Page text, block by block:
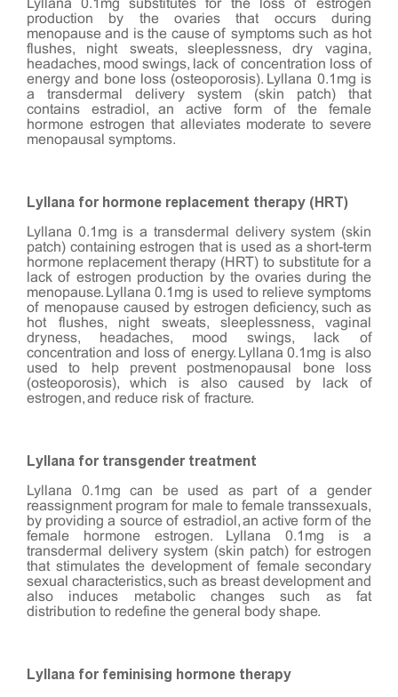
Lyllana 0.1mg substitutes for the loss of estrogen
production by the ovaries that occurs during
menopause and is the cause of symptoms such as hot
flushes, night sweats, sleeplessness, dry vagina,
headaches, mood swings, lack of concentration loss of
energy and bone loss (osteoporosis). Lyllana 0.1mg is
a transdermal delivery system (skin patch) that
contains estradiol, an active form of the female
hormone estrogen that alleviates moderate to severe
menopausal symptoms.
Lyllana for hormone replacement therapy (HRT)
Lyllana 0.1mg is a transdermal delivery system (skin
patch) containing estrogen that is used as a short-term
hormone replacement therapy (HRT) to substitute for a
lack of estrogen production by the ovaries during the
menopause. Lyllana 0.1mg is used to relieve symptoms
of menopause caused by estrogen deficiency, such as
hot flushes, night sweats, sleeplessness, vaginal
dryness, headaches, mood swings, lack of
concentration and loss of energy. Lyllana 0.1mg is also
used to help prevent postmenopausal bone loss
(osteoporosis), which is also caused by lack of
estrogen, and reduce risk of fracture.
Lyllana for transgender treatment
Lyllana 0.1mg can be used as part of a gender
reassignment program for male to female transsexuals,
by providing a source of estradiol, an active form of the
female hormone estrogen. Lyllana 0.1mg is a
transdermal delivery system (skin patch) for estrogen
that stimulates the development of female secondary
sexual characteristics, such as breast development and
also induces metabolic changes such as fat
distribution to redefine the general body shape.
Lyllana for feminising hormone therapy